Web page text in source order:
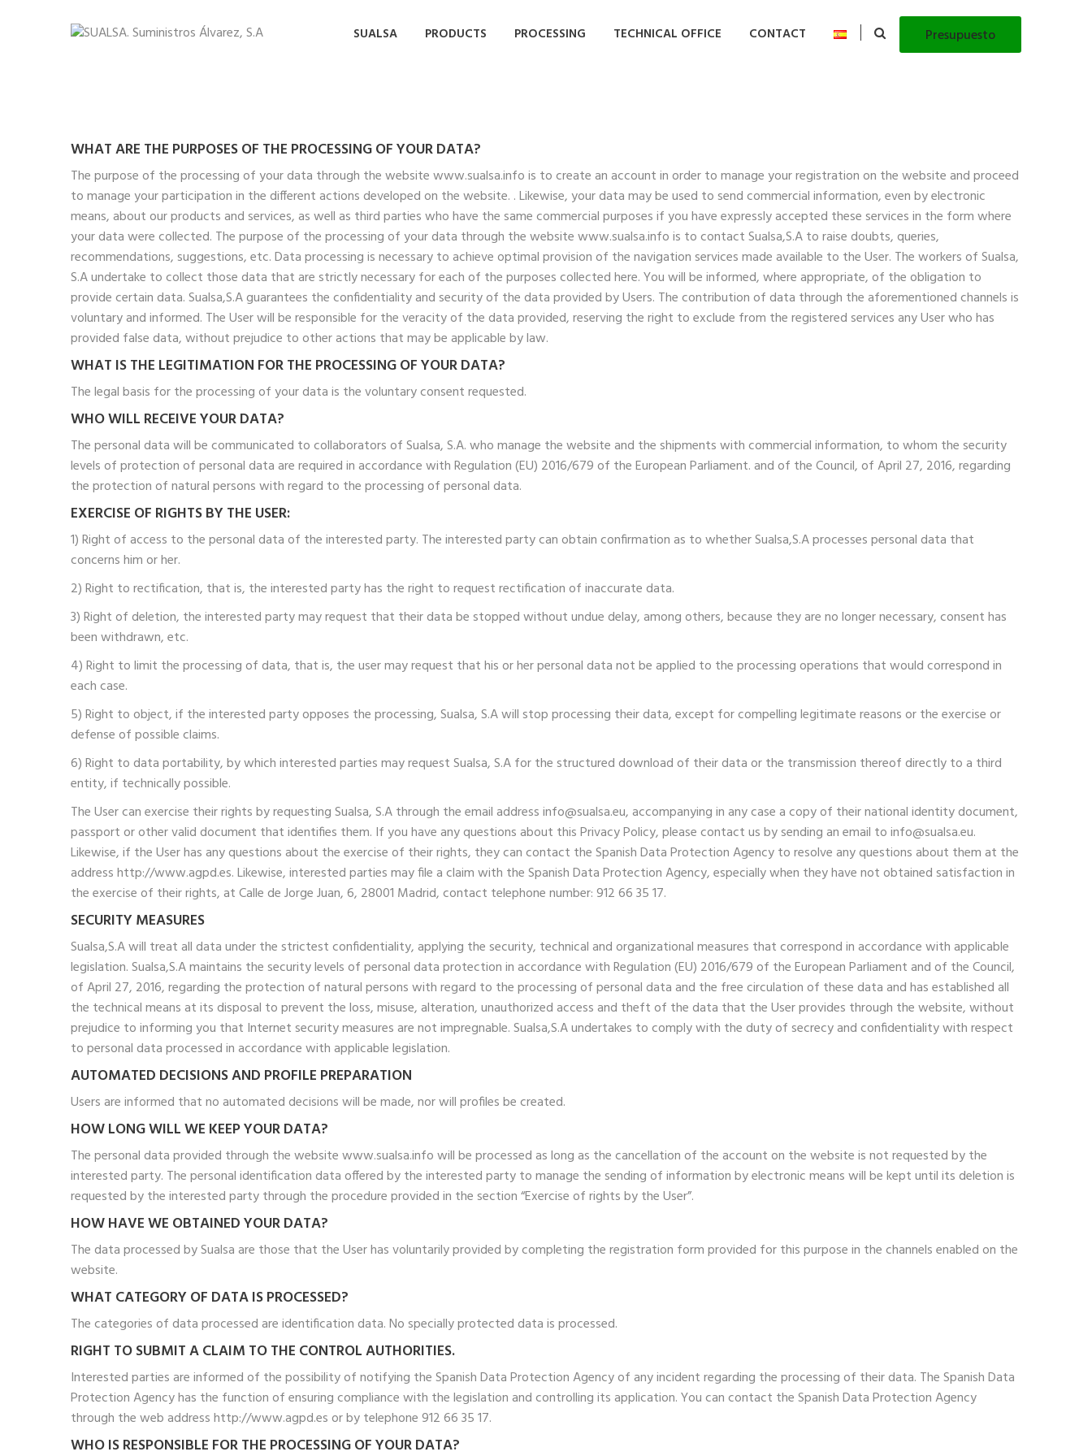
SUALSA PRODUCTS PROCESSING TECHNICAL OFFICE CONTACT Presupuesto
WHAT ARE THE PURPOSES OF THE PROCESSING OF YOUR DATA?
The purpose of the processing of your data through the website www.sualsa.info is to create an account in order to manage your registration on the website and proceed
to manage your participation in the different actions developed on the website. . Likewise, your data may be used to send commercial information, even by electronic
means, about our products and services, as well as third parties who have the same commercial purposes if you have expressly accepted these services in the form where
your data were collected. The purpose of the processing of your data through the website www.sualsa.info is to contact Sualsa,S.A to raise doubts, queries,
recommendations, suggestions, etc. Data processing is necessary to achieve optimal provision of the navigation services made available to the User. The workers of Sualsa,
S.A undertake to collect those data that are strictly necessary for each of the purposes collected here. You will be informed, where appropriate, of the obligation to
provide certain data. Sualsa,S.A guarantees the confidentiality and security of the data provided by Users. The contribution of data through the aforementioned channels is
voluntary and informed. The User will be responsible for the veracity of the data provided, reserving the right to exclude from the registered services any User who has
provided false data, without prejudice to other actions that may be applicable by law.
WHAT IS THE LEGITIMATION FOR THE PROCESSING OF YOUR DATA?
The legal basis for the processing of your data is the voluntary consent requested.
WHO WILL RECEIVE YOUR DATA?
The personal data will be communicated to collaborators of Sualsa, S.A. who manage the website and the shipments with commercial information, to whom the security
levels of protection of personal data are required in accordance with Regulation (EU) 2016/679 of the European Parliament. and of the Council, of April 27, 2016, regarding
the protection of natural persons with regard to the processing of personal data.
EXERCISE OF RIGHTS BY THE USER:
1) Right of access to the personal data of the interested party. The interested party can obtain confirmation as to whether Sualsa,S.A processes personal data that
concerns him or her.
2) Right to rectification, that is, the interested party has the right to request rectification of inaccurate data.
3) Right of deletion, the interested party may request that their data be stopped without undue delay, among others, because they are no longer necessary, consent has
been withdrawn, etc.
4) Right to limit the processing of data, that is, the user may request that his or her personal data not be applied to the processing operations that would correspond in
each case.
5) Right to object, if the interested party opposes the processing, Sualsa, S.A will stop processing their data, except for compelling legitimate reasons or the exercise or
defense of possible claims.
6) Right to data portability, by which interested parties may request Sualsa, S.A for the structured download of their data or the transmission thereof directly to a third
entity, if technically possible.
The User can exercise their rights by requesting Sualsa, S.A through the email address info@sualsa.eu, accompanying in any case a copy of their national identity document,
passport or other valid document that identifies them. If you have any questions about this Privacy Policy, please contact us by sending an email to info@sualsa.eu.
Likewise, if the User has any questions about the exercise of their rights, they can contact the Spanish Data Protection Agency to resolve any questions about them at the
address http://www.agpd.es. Likewise, interested parties may file a claim with the Spanish Data Protection Agency, especially when they have not obtained satisfaction in
the exercise of their rights, at Calle de Jorge Juan, 6, 28001 Madrid, contact telephone number: 912 66 35 17.
SECURITY MEASURES
Sualsa,S.A will treat all data under the strictest confidentiality, applying the security, technical and organizational measures that correspond in accordance with applicable
legislation. Sualsa,S.A maintains the security levels of personal data protection in accordance with Regulation (EU) 2016/679 of the European Parliament and of the Council,
of April 27, 2016, regarding the protection of natural persons with regard to the processing of personal data and the free circulation of these data and has established all
the technical means at its disposal to prevent the loss, misuse, alteration, unauthorized access and theft of the data that the User provides through the website, without
prejudice to informing you that Internet security measures are not impregnable. Sualsa,S.A undertakes to comply with the duty of secrecy and confidentiality with respect
to personal data processed in accordance with applicable legislation.
AUTOMATED DECISIONS AND PROFILE PREPARATION
Users are informed that no automated decisions will be made, nor will profiles be created.
HOW LONG WILL WE KEEP YOUR DATA?
The personal data provided through the website www.sualsa.info will be processed as long as the cancellation of the account on the website is not requested by the
interested party. The personal identification data offered by the interested party to manage the sending of information by electronic means will be kept until its deletion is
requested by the interested party through the procedure provided in the section “Exercise of rights by the User”.
HOW HAVE WE OBTAINED YOUR DATA?
The data processed by Sualsa are those that the User has voluntarily provided by completing the registration form provided for this purpose in the channels enabled on the
website.
WHAT CATEGORY OF DATA IS PROCESSED?
The categories of data processed are identification data. No specially protected data is processed.
RIGHT TO SUBMIT A CLAIM TO THE CONTROL AUTHORITIES.
Interested parties are informed of the possibility of notifying the Spanish Data Protection Agency of any incident regarding the processing of their data. The Spanish Data
Protection Agency has the function of ensuring compliance with the legislation and controlling its application. You can contact the Spanish Data Protection Agency
through the web address http://www.agpd.es or by telephone 912 66 35 17.
WHO IS RESPONSIBLE FOR THE PROCESSING OF YOUR DATA?